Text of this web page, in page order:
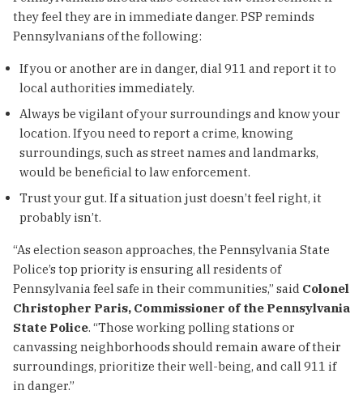
they feel they are in immediate danger. PSP reminds
Pennsylvanians of the following:
If you or another are in danger, dial 911 and report it to
local authorities immediately.
Always be vigilant of your surroundings and know your
location. If you need to report a crime, knowing
surroundings, such as street names and landmarks,
would be beneficial to law enforcement.
Trust your gut. If a situation just doesn’t feel right, it
probably isn’t.
“As election season approaches, the Pennsylvania State
Police’s top priority is ensuring all residents of
Pennsylvania feel safe in their communities,” said Colonel
Christopher Paris, Commissioner of the Pennsylvania
State Police. “Those working polling stations or
canvassing neighborhoods should remain aware of their
surroundings, prioritize their well-being, and call 911 if
in danger.”